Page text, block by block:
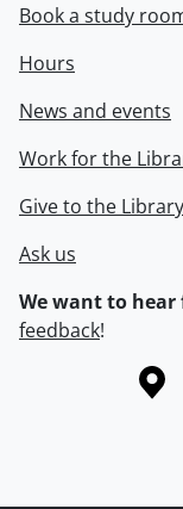
Book a study
Hours
News and events
Work for the
Give to the Library
Ask us
We want to hear
feedback!
Information about